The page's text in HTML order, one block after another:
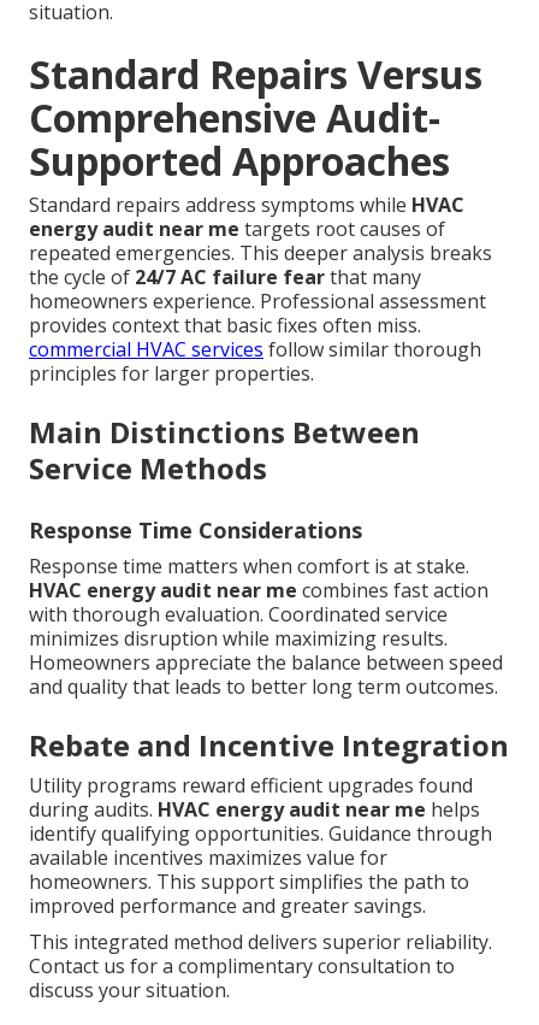
situation.
Standard Repairs Versus
Comprehensive Audit-
Supported Approaches
Standard repairs address symptoms while HVAC
energy audit near me targets root causes of
repeated emergencies. This deeper analysis breaks
the cycle of 24/7 AC failure fearthat many
homeowners experience. Professional assessment
provides context that basic fixes often miss.
commercial HVAC services follow similar thorough
principles for larger properties.
Main Distinctions Between
Service Methods
Response Time Considerations
Response time matters when comfort is at stake.
HVAC energy audit near me combines fast action
with thorough evaluation. Coordinated service
minimizes disruption while maximizing results.
Homeowners appreciate the balance between speed
and quality that leads to better long term outcomes.
Rebate and Incentive Integration
Utility programs reward efficient upgrades found
during audits. HVAC energy audit near me helps
identify qualifying opportunities. Guidance through
available incentives maximizes value for
homeowners. This support simplifies the path to
improved performance and greater savings.
This integrated method delivers superior reliability.
Contact us for a complimentary consultation to
discuss your situation.